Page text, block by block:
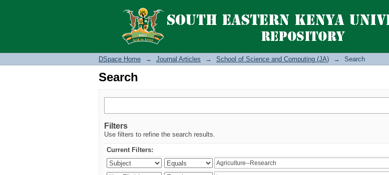
Search
DSpace Home → Journal Articles → School of Science and Computing (JA) → Search
Search
Filters
Use filters to refine the search results.
Current Filters: